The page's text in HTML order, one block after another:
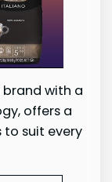
brand with a
offers a
suit every